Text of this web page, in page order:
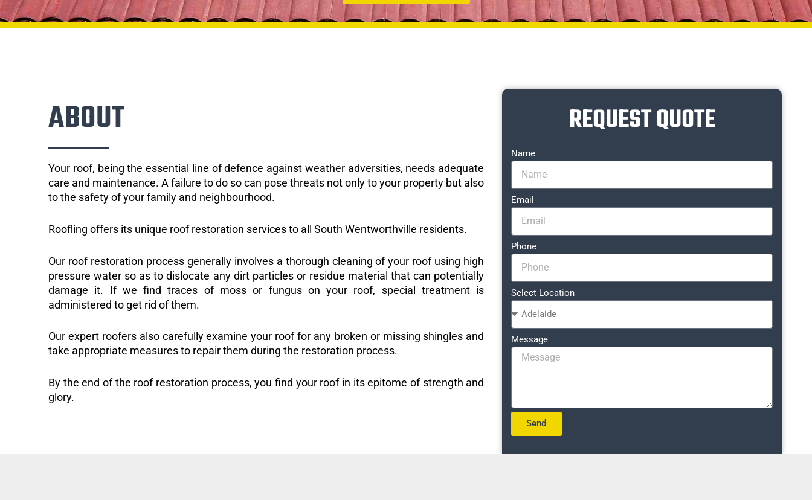
ABOUT
Your roof, being the essential line of defence against weather adversities, needs adequate
care and maintenance. A failure to do so can pose threats not only to your property but also
to the safety of your family and neighbourhood.
Roofling offers its unique roof restoration services to all South Wentworthville residents.
Our roof restoration process generally involves a thorough cleaning of your roof using high
pressure water so as to dislocate any dirt particles or residue material that can potentially
damage it. If we find traces of moss or fungus on your roof, special treatment is
administered to get rid of them.
Our expert roofers also carefully examine your roof for any broken or missing shingles and
take appropriate measures to repair them during the restoration process.
By the end of the roof restoration process, you find your roof in its epitome of strength and
glory.
REQUEST QUOTE
Name
Email
Phone
Select Location
Message
Send